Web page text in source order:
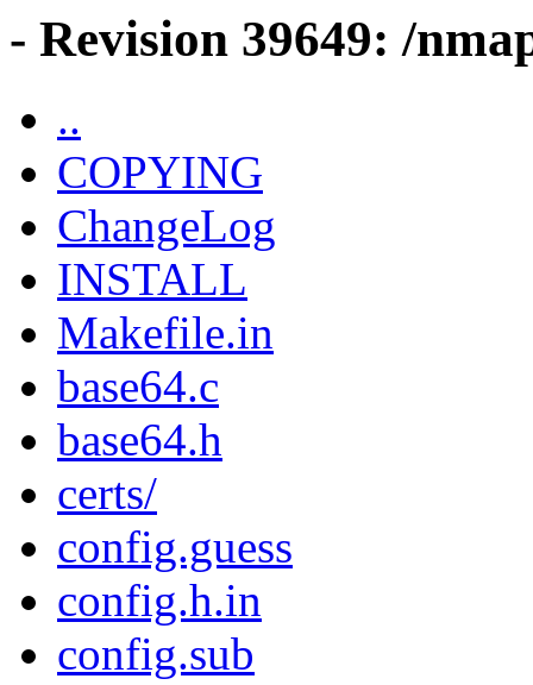
- Revision 39649: /
..
COPYING
ChangeLog
INSTALL
Makefile.in
base64.c
base64.h
certs/
config.guess
config.h.in
config.sub